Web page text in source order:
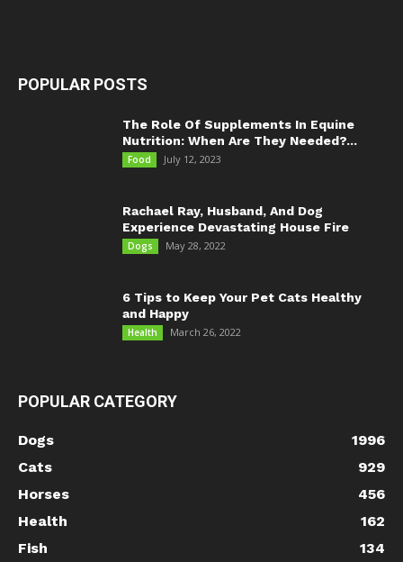
POPULAR POSTS
The Role Of Supplements In Equine
Nutrition: When Are They Needed?...
Food July 12, 2023
Rachael Ray, Husband, And Dog
Experience Devastating House Fire
Dogs May 28, 2022
6 Tips to Keep Your Pet Cats Healthy
and Happy
Health March 26, 2022
POPULAR CATEGORY
Dogs
1996
Cats
929
Horses
456
Health
162
Fish
134